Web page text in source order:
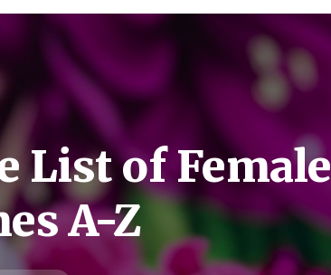
List of Female
A-Z